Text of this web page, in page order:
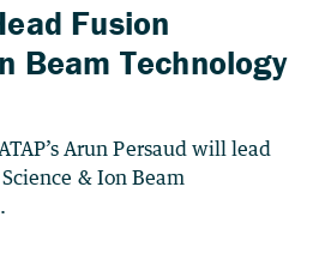
Fusion
Beam Technology